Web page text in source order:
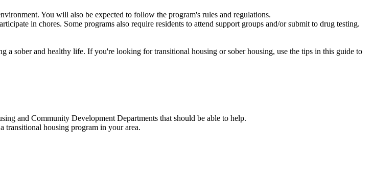
You will also be expected to follow the program's rules and regulations.
in chores. Some programs also require residents to attend support groups and/or submit to drug testing.
a sober and healthy life. If you're looking for transitional housing or sober housing, use the tips in this guide to
and Community Development Departments that should be able to help.
transitional housing program in your area.